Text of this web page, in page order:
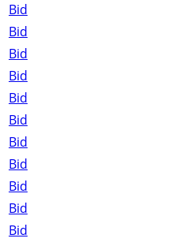
Bid
Bid
Bid
Bid
Bid
Bid
Bid
Bid
Bid
Bid
Bid